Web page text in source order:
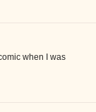
when I was